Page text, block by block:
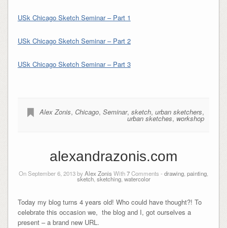
USk Chicago Sketch Seminar – Part 1
USk Chicago Sketch Seminar – Part 2
USk Chicago Sketch Seminar – Part 3
Alex Zonis, Chicago,Seminar,sketch,urban sketchers,
urban sketches, workshop
alexandrazonis.com
On September 6, 2013 byAlex Zonis With7Comments - drawing, painting,
sketch, sketching, watercolor
Today my blog turns 4 years old! Who could have thought?! To
celebrate this occasion we, the blog and I, got ourselves a
present – a brand new URL.